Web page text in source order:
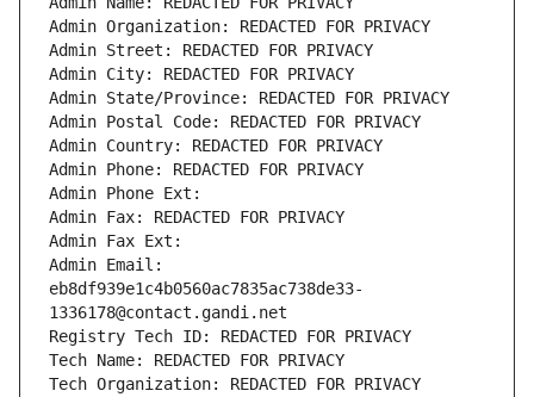
Admin Organization: REDACTED FOR PRIVACY
Admin Street: REDACTED FOR PRIVACY
Admin City: REDACTED FOR PRIVACY
Admin State/Province: REDACTED FOR PRIVACY
Admin Postal Code: REDACTED FOR PRIVACY
Admin Country: REDACTED FOR PRIVACY
Admin Phone: REDACTED FOR PRIVACY
Admin Phone Ext:
Admin Fax: REDACTED FOR PRIVACY
Admin Fax Ext:
Admin Email:
eb8df939e1c4b0560ac7835ac738de33-
1336178@contact.gandi.net
Registry Tech ID: REDACTED FOR PRIVACY
Tech Name: REDACTED FOR PRIVACY
Tech Organization: REDACTED FOR PRIVACY